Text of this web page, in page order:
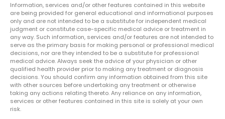
Information, services and/or other features contained in this website
are being provided for general educational and informational purposes
only and are not intended to be a substitute for independent medical
judgment or constitute case-specific medical advice or treatment in
any way. Such information, services and/or features are not intended to
serve as the primary basis for making personal or professional medical
decisions, nor are they intended to be a substitute for professional
medical advice. Always seek the advice of your physician or other
qualified health provider prior to making any treatment or diagnosis
decisions. You should confirm any information obtained from this site
with other sources before undertaking any treatment or otherwise
taking any actions relating thereto. Any reliance on any information,
services or other features contained in this site is solely at your own
risk.